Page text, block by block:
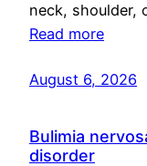
neck, shoulder,
Read more
August 6, 2026
Bulimia
disorder